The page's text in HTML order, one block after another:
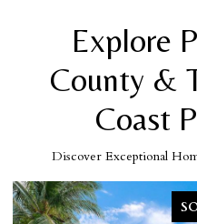
Explore
County &
Coast
Discover Exceptional